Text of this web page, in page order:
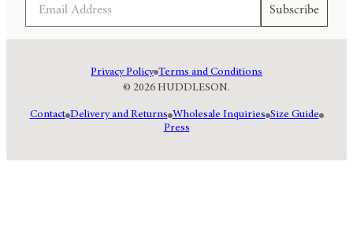
Subscribe
© 2026 HUDDLESON.
Privacy Policy Terms and Conditions
Contact Delivery and Returns Wholesale Inquiries Size Guide
Press